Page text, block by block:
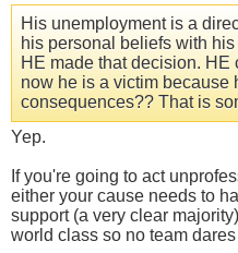
His unemployment is a
his personal beliefs with
HE made that decision. HE
now he is a victim because
consequences?? That is
Yep.
If you're going to act
either your cause needs to
support (a very clear
world class so no team